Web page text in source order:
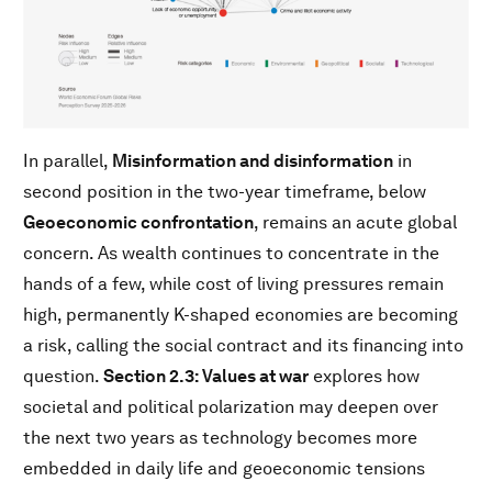
In parallel, Misinformation and disinformation in
second position in the two-year timeframe, below
Geoeconomic confrontation, remains an acute global
concern. As wealth continues to concentrate in the
hands of a few, while cost of living pressures remain
high, permanently K-shaped economies are becoming
a risk, calling the social contract and its financing into
question. Section 2.3: Values at war explores how
societal and political polarization may deepen over
the next two years as technology becomes more
embedded in daily life and geoeconomic tensions